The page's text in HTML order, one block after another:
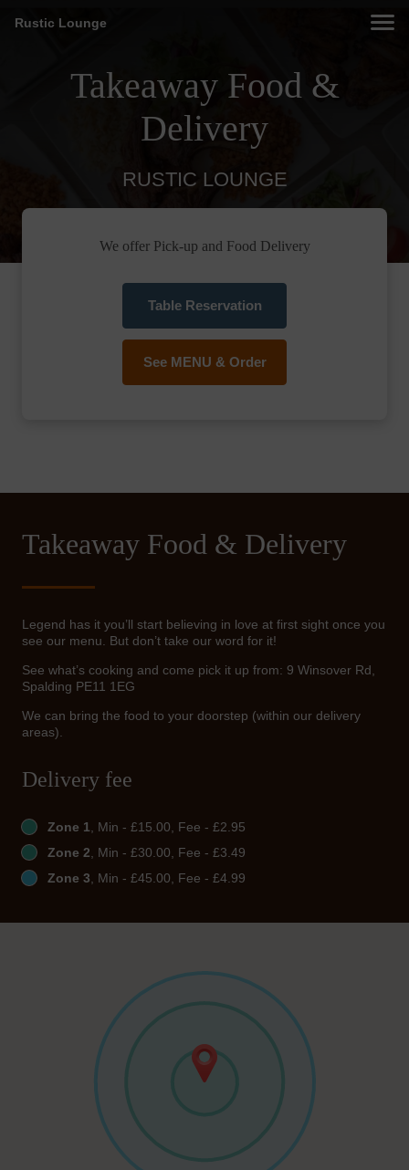
Rustic Lounge
Takeaway Food &
Delivery
RUSTIC LOUNGE
We offer Pick-up and Food Delivery
Table Reservation
See MENU & Order
Takeaway Food & Delivery
Legend has it you’ll start believing in love at first sight once you
see our menu. But don’t take our word for it!
See what’s cooking and come pick it up from: 9 Winsover Rd,
Spalding PE11 1EG
We can bring the food to your doorstep (within our delivery
areas).
Delivery fee
Zone 1, Min - £15.00, Fee - £2.95
Zone 2, Min - £30.00, Fee - £3.49
Zone 3, Min - £45.00, Fee - £4.99